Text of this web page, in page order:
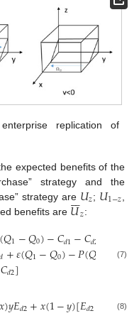
replication of
expected benefits of the
strategy and the
strategy are 𝑈𝑧; 𝑈1−𝑧
benefits are 𝑈

𝑧:
(𝑄1−𝑄0)−𝐶𝑑1−𝐶𝑑2
𝑑+𝜀(𝑄1−𝑄0)−𝑃(𝑄 𝑄0)
𝐶𝑑2] (7)
𝑥)𝑦𝐸𝑑2+𝑥(1−𝑦)[𝐸𝑑2 𝑄1
(8)